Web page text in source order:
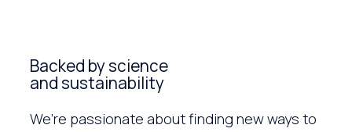
Backed by science
and sustainability
We’re passionate about finding new ways to